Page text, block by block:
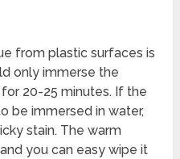
from plastic surfaces is
only immerse the
20-25 minutes. If the
be immersed in water,
stain. The warm
you can easy wipe it